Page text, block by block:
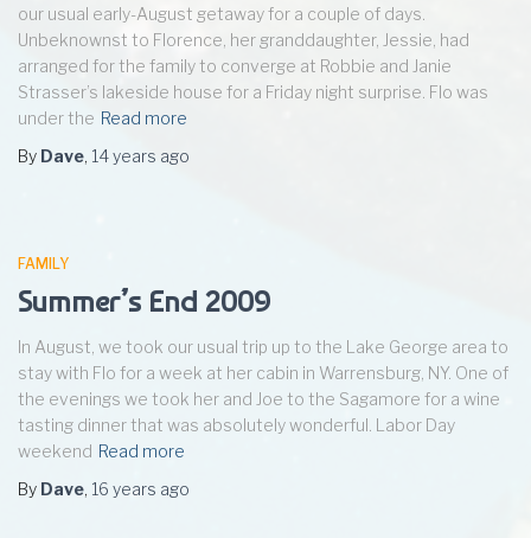
our usual early-August getaway for a couple of days.
Unbeknownst to Florence, her granddaughter, Jessie, had
arranged for the family to converge at Robbie and Janie
Strasser’s lakeside house for a Friday night surprise. Flo was
under the Read more
By Dave, 14 years ago
FAMILY
Summer’s End 2009
In August, we took our usual trip up to the Lake George area to
stay with Flo for a week at her cabin in Warrensburg, NY. One of
the evenings we took her and Joe to the Sagamore for a wine
tasting dinner that was absolutely wonderful. Labor Day
weekend Read more
By Dave, 16 years ago